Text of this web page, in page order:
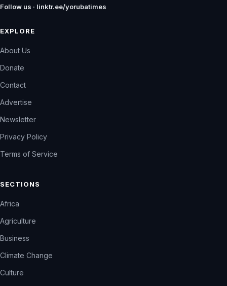
Follow us · linktr.ee/yorubatimes
EXPLORE
About Us
Donate
Contact
Advertise
Newsletter
Privacy Policy
Terms of Service
SECTIONS
Africa
Agriculture
Business
Climate Change
Culture